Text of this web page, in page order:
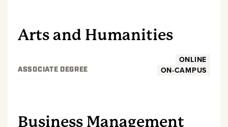
Arts and Humanities
ASSOCIATE DEGREE
ONLINE
ON-CAMPUS
Business Management